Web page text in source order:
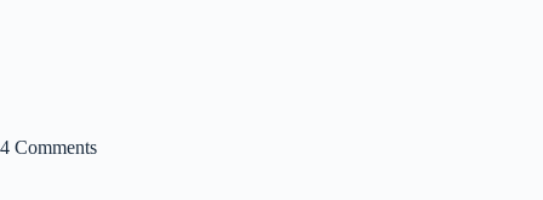
4 Comments